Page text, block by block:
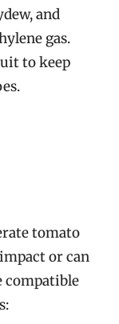
and
gas.
to keep
tomato
or can
compatible